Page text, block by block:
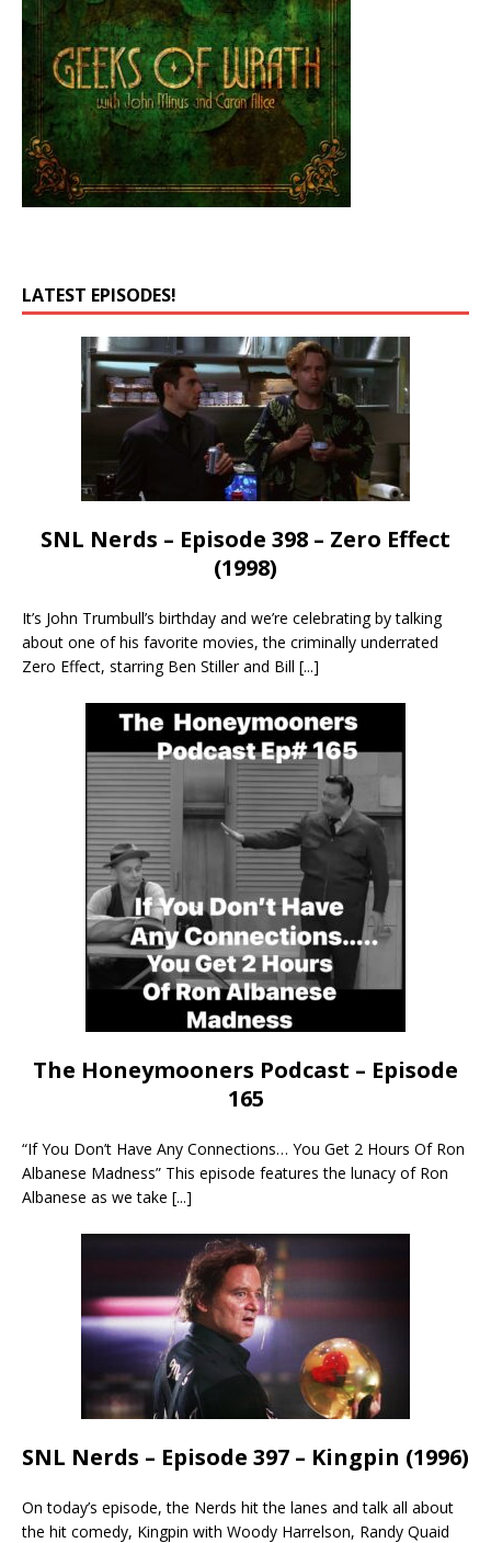
LATEST EPISODES!
SNL Nerds – Episode 398 – Zero Effect
(1998)
It’s John Trumbull’s birthday and we’re celebrating by talking
about one of his favorite movies, the criminally underrated
Zero Effect, starring Ben Stiller and Bill [...]
The Honeymooners Podcast – Episode
165
“If You Don’t Have Any Connections… You Get 2 Hours Of Ron
Albanese Madness” This episode features the lunacy of Ron
Albanese as we take [...]
SNL Nerds – Episode 397 – Kingpin (1996)
On today’s episode, the Nerds hit the lanes and talk all about
the hit comedy, Kingpin with Woody Harrelson, Randy Quaid